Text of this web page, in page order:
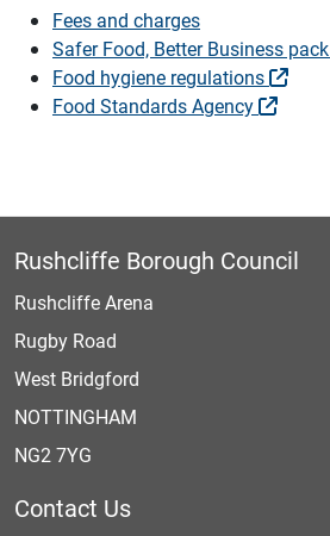
Fees and charges
Safer Food, Better Business pack
Food hygiene regulations
Food Standards Agency
Rushcliffe Borough Council
Rushcliffe Arena
Rugby Road
West Bridgford
NOTTINGHAM
NG2 7YG
Contact Us